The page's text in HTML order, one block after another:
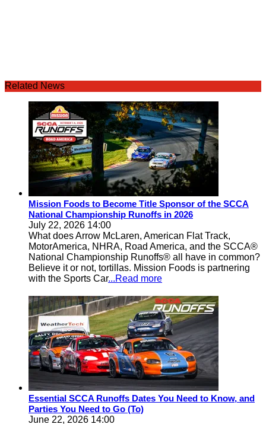
Related News
Mission Foods to Become Title Sponsor of the SCCA
National Championship Runoffs in 2026
July 22, 2026 14:00
What does Arrow McLaren, American Flat Track,
MotorAmerica, NHRA, Road America, and the SCCA®
National Championship Runoffs® all have in common?
Believe it or not, tortillas. Mission Foods is partnering
with the Sports Car...Read more
Essential SCCA Runoffs Dates You Need to Know, and
Parties You Need to Go (To)
June 22, 2026 14:00